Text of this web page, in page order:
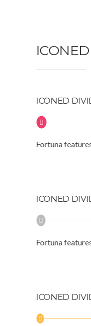
ICONED
ICONED
Fortuna
ICONED
Fortuna
ICONED